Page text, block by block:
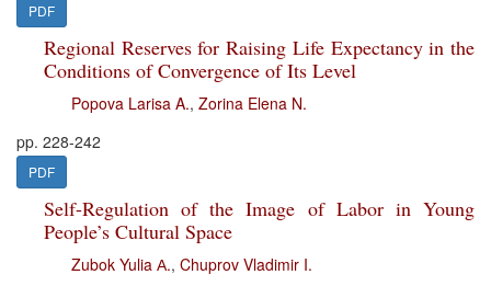
PDF
Regional Reserves for Raising Life Expectancy in the
Conditions of Convergence of Its Level
Popova Larisa A., Zorina Elena N.
pp. 228-242
PDF
Self-Regulation of the Image of Labor in Young
People’s Cultural Space
Zubok Yulia А., Chuprov Vladimir I.